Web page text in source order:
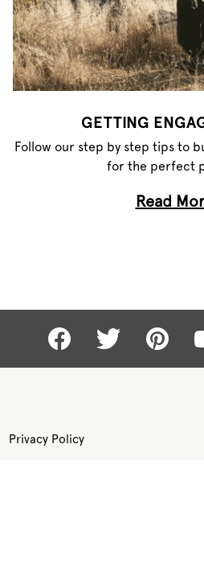
GETTING
Follow our step by step tips to
for the perfect
Read
Privacy Policy